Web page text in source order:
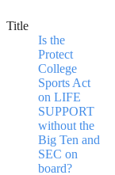
Title
Is the
Protect
College
Sports Act
on LIFE
SUPPORT
without the
Big Ten and
SEC on
board?